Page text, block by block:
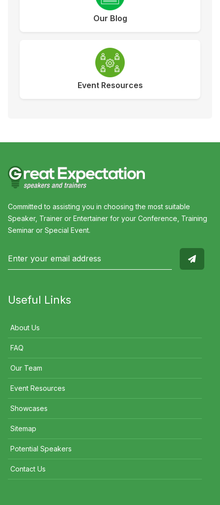
Our Blog
Event Resources
Committed to assisting you in choosing the most suitable
Speaker, Trainer or Entertainer for your Conference, Training
Seminar or Special Event.
Useful Links
About Us
FAQ
Our Team
Event Resources
Showcases
Sitemap
Potential Speakers
Contact Us